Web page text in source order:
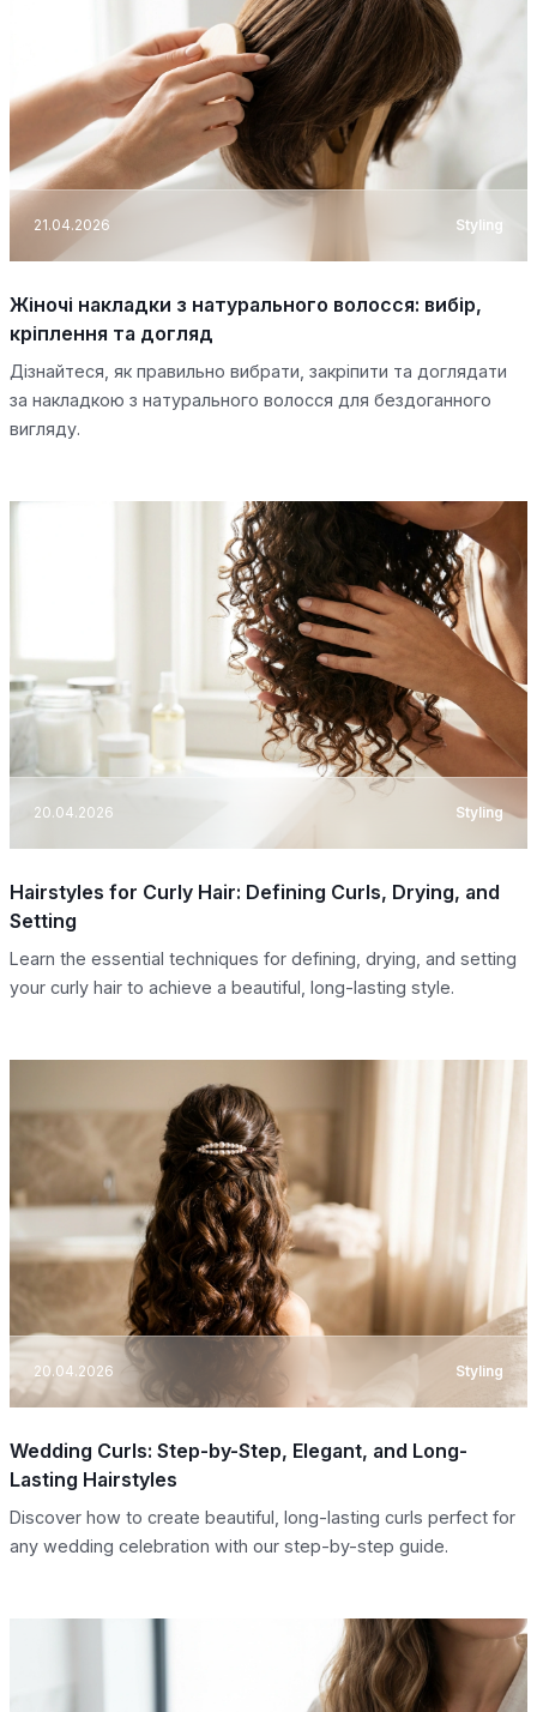
21.04.2026 Styling
Жіночі накладки з натурального волосся: вибір,
кріплення та догляд
Дізнайтеся, як правильно вибрати, закріпити та доглядати
за накладкою з натурального волосся для бездоганного
вигляду.
20.04.2026 Styling
Hairstyles for Curly Hair: Defining Curls, Drying, and
Setting
Learn the essential techniques for defining, drying, and setting
your curly hair to achieve a beautiful, long-lasting style.
20.04.2026 Styling
Wedding Curls: Step-by-Step, Elegant, and Long-
Lasting Hairstyles
Discover how to create beautiful, long-lasting curls perfect for
any wedding celebration with our step-by-step guide.